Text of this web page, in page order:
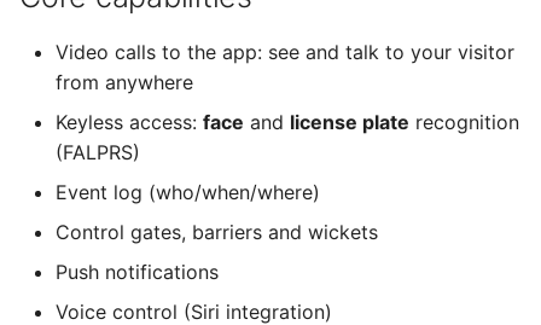
Video calls to the app: see and talk to your visitor
from anywhere
Keyless access: face and license plate recognition
(FALPRS)
Event log (who/when/where)
Control gates, barriers and wickets
Push notifications
Voice control (Siri integration)